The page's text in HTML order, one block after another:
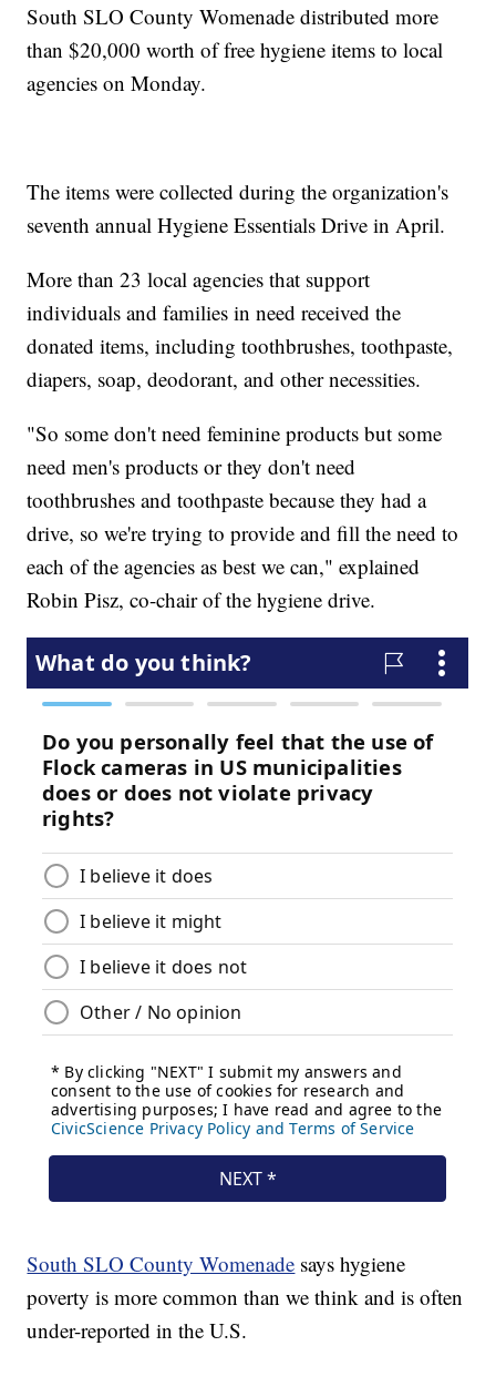
South SLO County Womenade distributed more
than $20,000 worth of free hygiene items to local
agencies on Monday.
The items were collected during the organization's
seventh annual Hygiene Essentials Drive in April.
More than 23 local agencies that support
individuals and families in need received the
donated items, including toothbrushes, toothpaste,
diapers, soap, deodorant, and other necessities.
"So some don't need feminine products but some
need men's products or they don't need
toothbrushes and toothpaste because they had a
drive, so we're trying to provide and fill the need to
each of the agencies as best we can," explained
Robin Pisz, co-chair of the hygiene drive.
South SLO County Womenade says hygiene
poverty is more common than we think and is often
under-reported in the U.S.